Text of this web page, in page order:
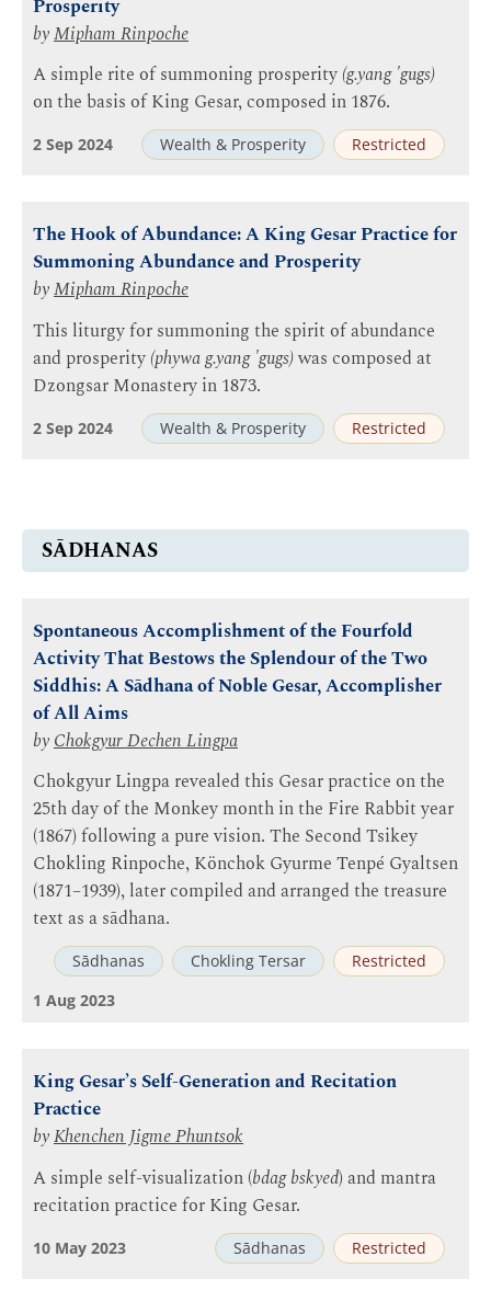
Prosperity
byMipham Rinpoche
A simple rite of summoning prosperity (g.yang 'gugs)
on the basis of King Gesar, composed in 1876.
Wealth & Prosperity Restricted
2 Sep 2024
The Hook of Abundance: A King Gesar Practice for
Summoning Abundance and Prosperity
byMipham Rinpoche
This liturgy for summoning the spirit of abundance
and prosperity (phywa g.yang 'gugs)was composed at
Dzongsar Monastery in 1873.
Wealth & Prosperity Restricted
2 Sep 2024
SĀDHANAS
Spontaneous Accomplishment of the Fourfold
Activity That Bestows the Splendour of the Two
Siddhis: A Sādhana of Noble Gesar, Accomplisher
of All Aims
byChokgyur Dechen Lingpa
Chokgyur Lingpa revealed this Gesar practice on the
25th day of the Monkey month in the Fire Rabbit year
(1867) following a pure vision. The Second Tsikey
Chokling Rinpoche, Könchok Gyurme Tenpé Gyaltsen
(1871–1939), later compiled and arranged the treasure
text as a sādhana.
Sādhanas Chokling Tersar
Restricted
1 Aug 2023
King Gesar’s Self-Generation and Recitation
Practice
byKhenchen Jigme Phuntsok
A simple self-visualization (bdag bskyed) and mantra
recitation practice for King Gesar.
Sādhanas Restricted
10 May 2023